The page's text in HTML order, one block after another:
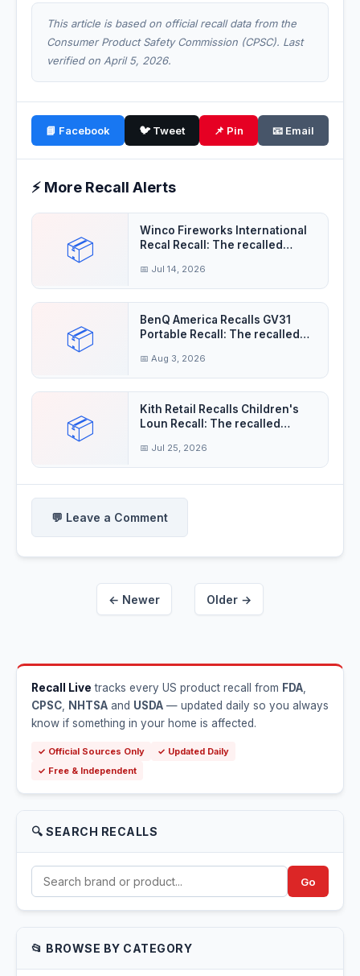
This article is based on official recall data from the
Consumer Product Safety Commission (CPSC). Last
verified on April 5, 2026.
📘 Facebook 🐦 Tweet 📌 Pin 📧 Email
⚡ More Recall Alerts
📦
Winco Fireworks International
Recal Recall: The recalled
📅 Jul 14, 2026
📦
BenQ America Recalls GV31
Portable Recall: The recalled
📅 Aug 3, 2026
📦
Kith Retail Recalls Children's
Loun Recall: The recalled
📅 Jul 25, 2026
💬 Leave a Comment
← Newer Older →
Recall Live tracks every US product recall from FDA
CPSC
NHTSA and USDA — updated daily so you always
know if something in your home is affected.
✓ Official Sources Only
✓ Updated Daily
✓ Free & Independent
🔍 SEARCH RECALLS
Go
📂 BROWSE BY CATEGORY